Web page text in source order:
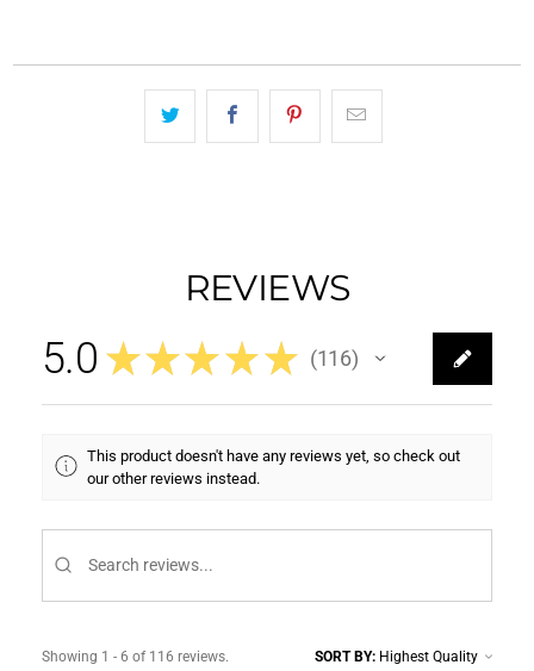
REVIEWS
5.0 ★ ★ ★ ★ ★ 116
116
This product doesn't have any reviews yet, so check out
our other reviews instead.
Showing 1 - 6 of 116 reviews. SORT BY: